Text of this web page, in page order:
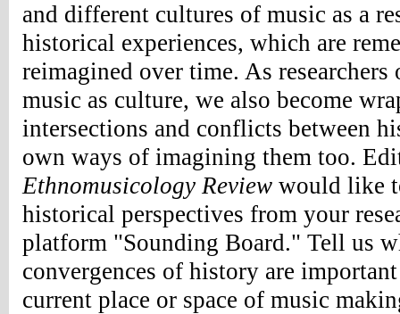
and different cultures of music as a
historical experiences, which are
reimagined over time. As
music as culture, we also become
intersections and conflicts between
Ethnomusicology Review would like
historical perspectives from your
platform "Sounding Board." Tell us
convergences of history are
current place or space of music